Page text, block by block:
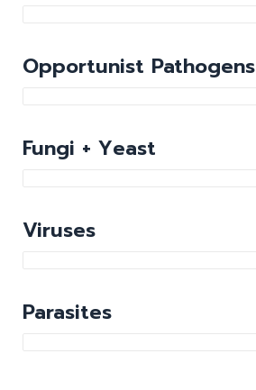
Opportunist Pathogens
Fungi + Yeast
Viruses
Parasites